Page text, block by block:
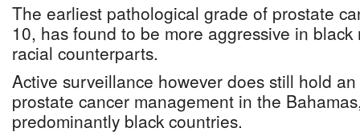
The earliest pathological grade of prostate
10, has found to be more aggressive in
racial counterparts.
Active surveillance however does still hold
prostate cancer management in the
predominantly black countries.